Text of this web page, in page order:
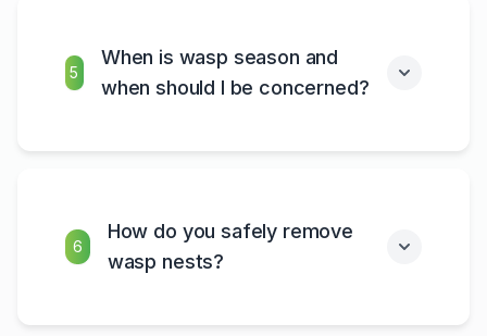
5
When is wasp season and
when should I be concerned?
6
How do you safely remove
wasp nests?